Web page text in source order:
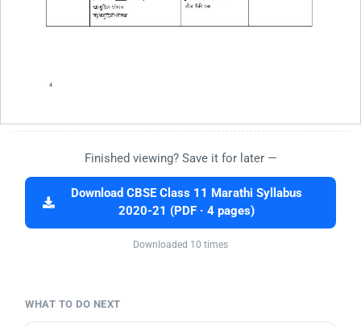
Finished viewing? Save it for later —
Download CBSE Class 11 Marathi Syllabus
2020-21 (PDF · 4 pages)
Downloaded 10 times
WHAT TO DO NEXT